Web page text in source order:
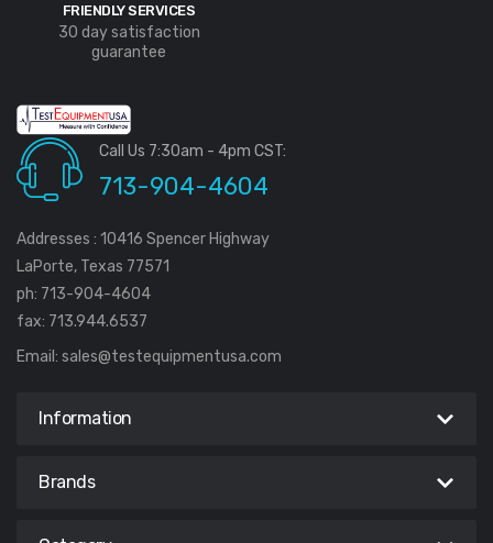
FRIENDLY SERVICES
30 day satisfaction
guarantee
Call Us 7:30am - 4pm CST:
713-904-4604
Addresses : 10416 Spencer Highway
LaPorte, Texas 77571
ph: 713-904-4604
fax: 713.944.6537
Email: sales@testequipmentusa.com
Information
Brands